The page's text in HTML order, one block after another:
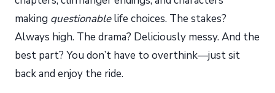
making questionablelife choices. The stakes?
Always high. The drama? Deliciously messy. And the
best part? You don’t have to overthink—just sit
back and enjoy the ride.